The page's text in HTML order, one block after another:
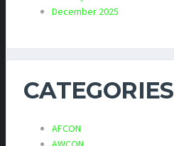
December 2025
CATEGORIES
AFCON